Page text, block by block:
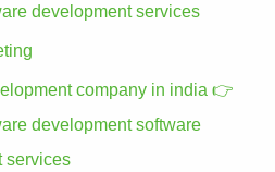
development services
company in india 👉
development software
services